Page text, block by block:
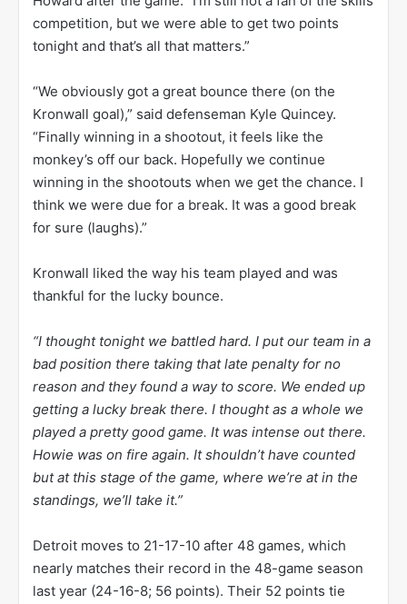
competition, but we were able to get two points
tonight and that’s all that matters.”
“We obviously got a great bounce there (on the
Kronwall goal),” said defenseman Kyle Quincey.
“Finally winning in a shootout, it feels like the
monkey’s off our back. Hopefully we continue
winning in the shootouts when we get the chance. I
think we were due for a break. It was a good break
for sure (laughs).”
Kronwall liked the way his team played and was
thankful for the lucky bounce.
“I thought tonight we battled hard. I put our team in a
bad position there taking that late penalty for no
reason and they found a way to score. We ended up
getting a lucky break there. I thought as a whole we
played a pretty good game. It was intense out there.
Howie was on fire again. It shouldn’t have counted
but at this stage of the game, where we’re at in the
standings, we’ll take it.”
Detroit moves to 21-17-10 after 48 games, which
nearly matches their record in the 48-game season
last year (24-16-8; 56 points). Their 52 points tie